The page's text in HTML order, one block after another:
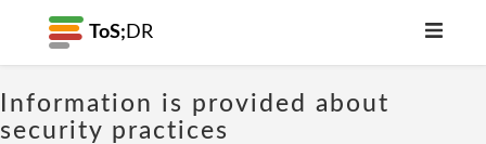
ToS; DR
Information is provided about
security practices